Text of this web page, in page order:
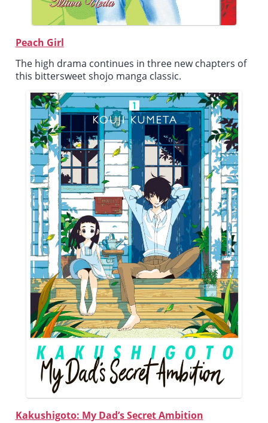
Peach Girl
The high drama continues in three new chapters of
this bittersweet shojo manga classic.
Kakushigoto: My Dad’s Secret Ambition